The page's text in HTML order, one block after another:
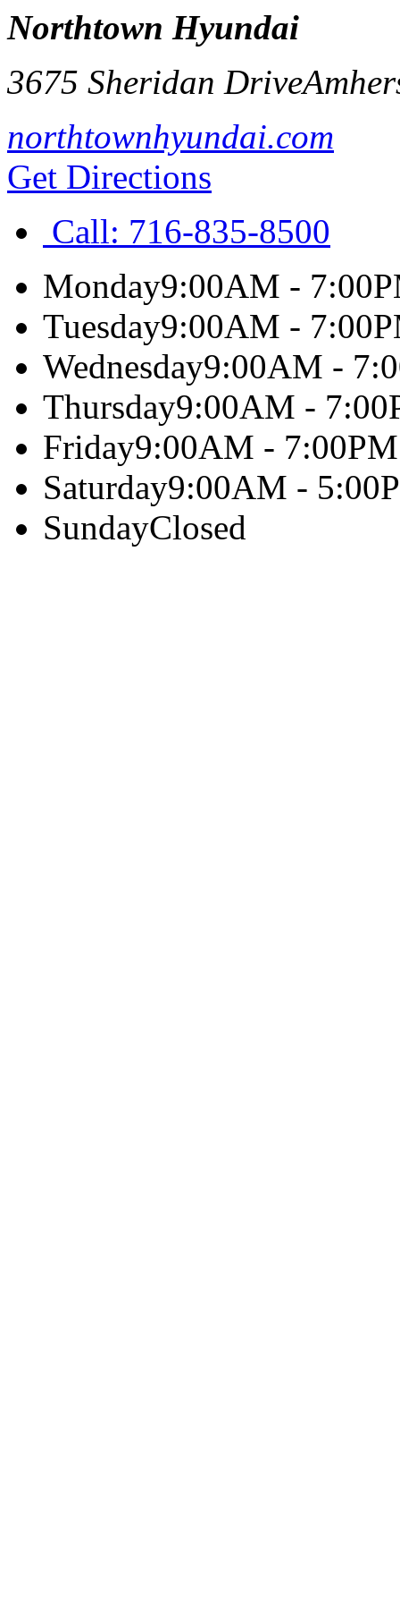
Northtown Hyundai
3675 Sheridan Drive
northtownhyundai.com
Get Directions
Call: 716-835-8500
Monday9:00AM -
Tuesday9:00AM -
Wednesday9:00AM -
Thursday9:00AM -
Friday9:00AM - 7:00PM
Saturday9:00AM -
SundayClosed